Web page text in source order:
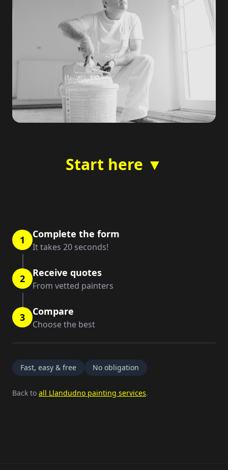
Start here ▼
1 Complete the form
It takes 20 seconds!
2 Receive quotes
From vetted painters
3 Compare
Choose the best
Fast, easy & free No obligation
Back to all Llandudno painting services.